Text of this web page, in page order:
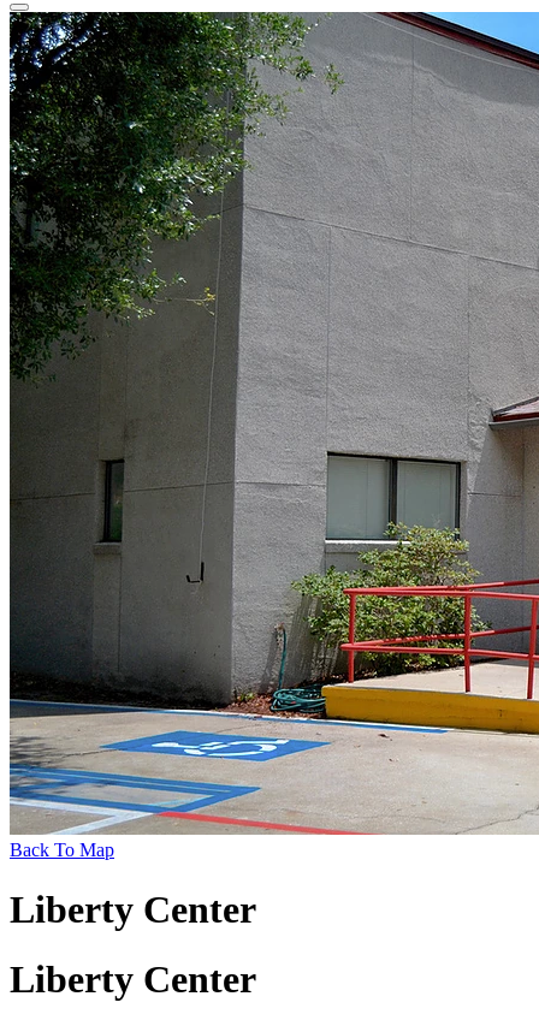
Back To Map
Liberty Center
Liberty Center